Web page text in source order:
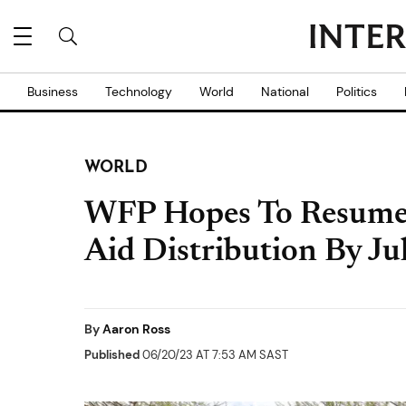
Business Technology World National Politics
WORLD
WFP Hopes To
Aid Distribution By
ByAaron Ross
Published06/20/23 AT 7:53 AM SAST